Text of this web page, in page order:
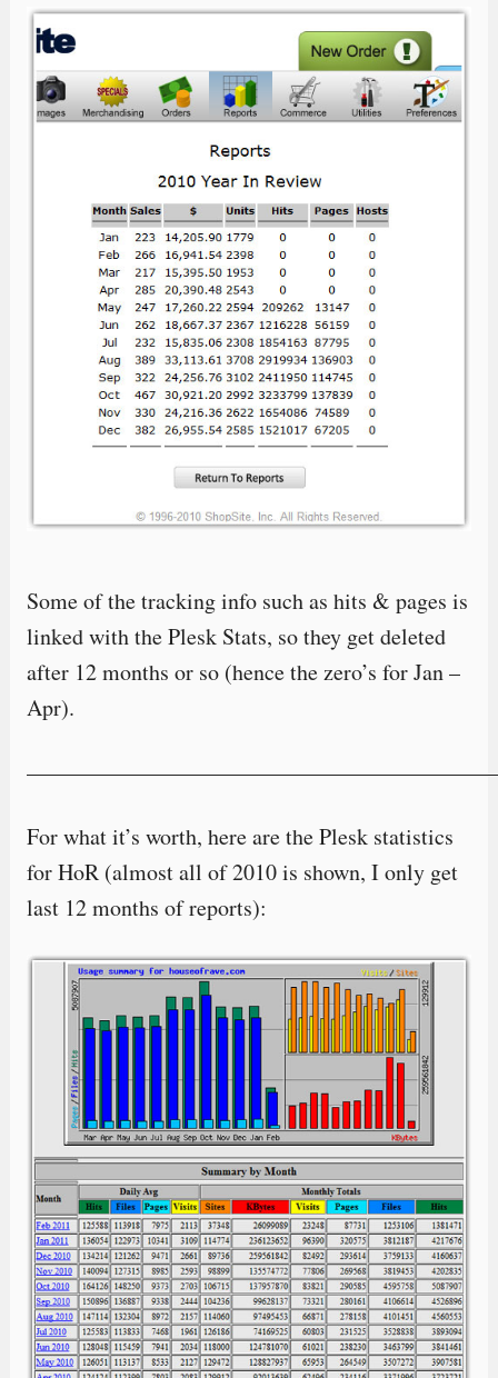
Some of the tracking info such as hits & pages is
linked with the Plesk Stats, so they get deleted
after 12 months or so (hence the zero’s for Jan –
Apr).
For what it’s worth, here are the Plesk statistics
for HoR (almost all of 2010 is shown, I only get
last 12 months of reports):